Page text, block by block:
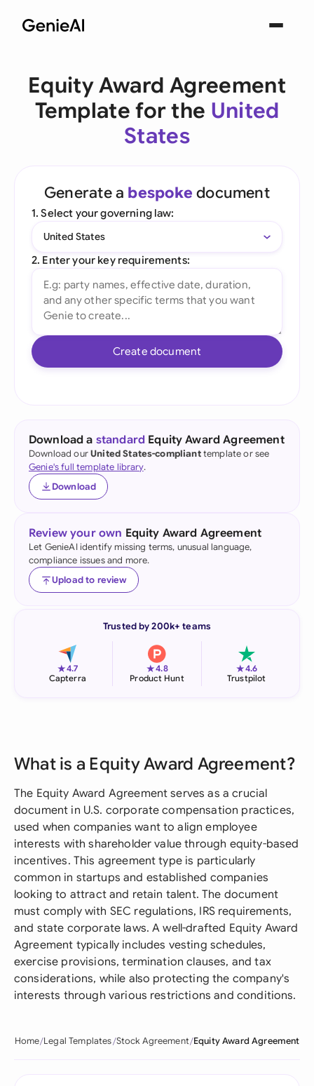
Equity Award Agreement
Template for the United
States
Generate a bespoke document
1. Select your governing law:
United States
2. Enter your key requirements:
Create document
Download a standard Equity Award Agreement
Download ourUnited States-complianttemplate or see
Genie's full template library.
Download
Review your own Equity Award Agreement
Let GenieAI identify missing terms, unusual language,
compliance issues and more.
Upload to review
Trusted by 200k+ teams
★4.7
Capterra
★4.8
Product Hunt
★4.6
Trustpilot
What is a Equity Award Agreement?
The Equity Award Agreement serves as a crucial
document in U.S. corporate compensation practices,
used when companies want to align employee
interests with shareholder value through equity-based
incentives. This agreement type is particularly
common in startups and established companies
looking to attract and retain talent. The document
must comply with SEC regulations, IRS requirements,
and state corporate laws. A well-drafted Equity Award
Agreement typically includes vesting schedules,
exercise provisions, termination clauses, and tax
considerations, while also protecting the company's
interests through various restrictions and conditions.
Home Legal Templates Stock Agreement Equity Award Agreement